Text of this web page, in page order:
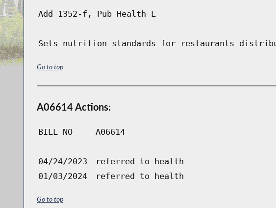
Add 1352-f, Pub Health L
Sets nutrition standards for restaurants
Go to top
A06614 Actions:
BILL NO A06614
04/24/2023
referred to health
01/03/2024
referred to health
Go to top